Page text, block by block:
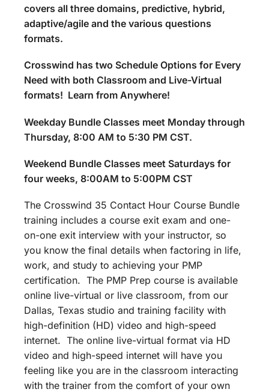
covers all three domains, predictive, hybrid,
adaptive/agile and the various questions
formats.
Crosswind has two Schedule Options for Every
Need with both Classroom and Live-Virtual
formats! Learn from Anywhere!
Weekday Bundle Classes meet Monday through
Thursday, 8:00 AM to 5:30 PM CST.
Weekend Bundle Classes meet Saturdays for
four weeks, 8:00AM to 5:00PM CST
The Crosswind 35 Contact Hour Course Bundle
training includes a course exit exam and one-
on-one exit interview with your instructor, so
you know the final details when factoring in life,
work, and study to achieving your PMP
certification. The PMP Prep course is available
online live-virtual or live classroom, from our
Dallas, Texas studio and training facility with
high-definition (HD) video and high-speed
internet. The online live-virtual format via HD
video and high-speed internet will have you
feeling like you are in the classroom interacting
with the trainer from the comfort of your own